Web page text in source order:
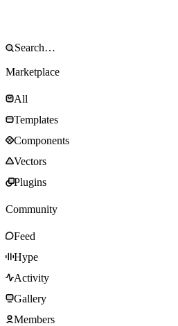
Marketplace
All
Templates
Components
Vectors
Plugins
Community
Feed
Hype
Activity
Gallery
Members